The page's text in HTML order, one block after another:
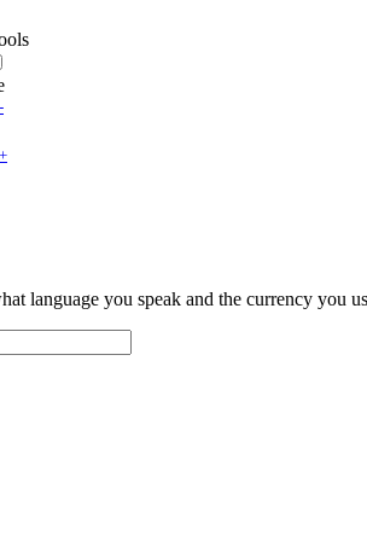
-
+
language you speak and the currency you